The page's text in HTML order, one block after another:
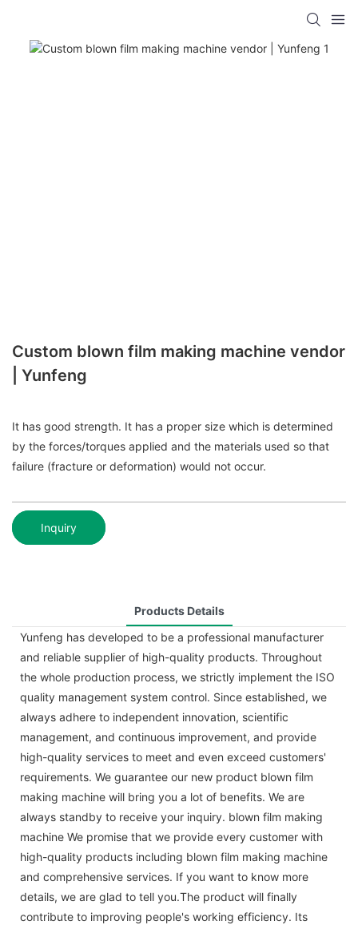
Custom blown film making machine vendor
| Yunfeng
It has good strength. It has a proper size which is determined
by the forces/torques applied and the materials used so that
failure (fracture or deformation) would not occur.
Inquiry
Products Details
Yunfeng has developed to be a professional manufacturer
and reliable supplier of high-quality products. Throughout
the whole production process, we strictly implement the ISO
quality management system control. Since established, we
always adhere to independent innovation, scientific
management, and continuous improvement, and provide
high-quality services to meet and even exceed customers'
requirements. We guarantee our new product blown film
making machine will bring you a lot of benefits. We are
always standby to receive your inquiry. blown film making
machine We promise that we provide every customer with
high-quality products including blown film making machine
and comprehensive services. If you want to know more
details, we are glad to tell you.The product will finally
contribute to improving people's working efficiency. Its